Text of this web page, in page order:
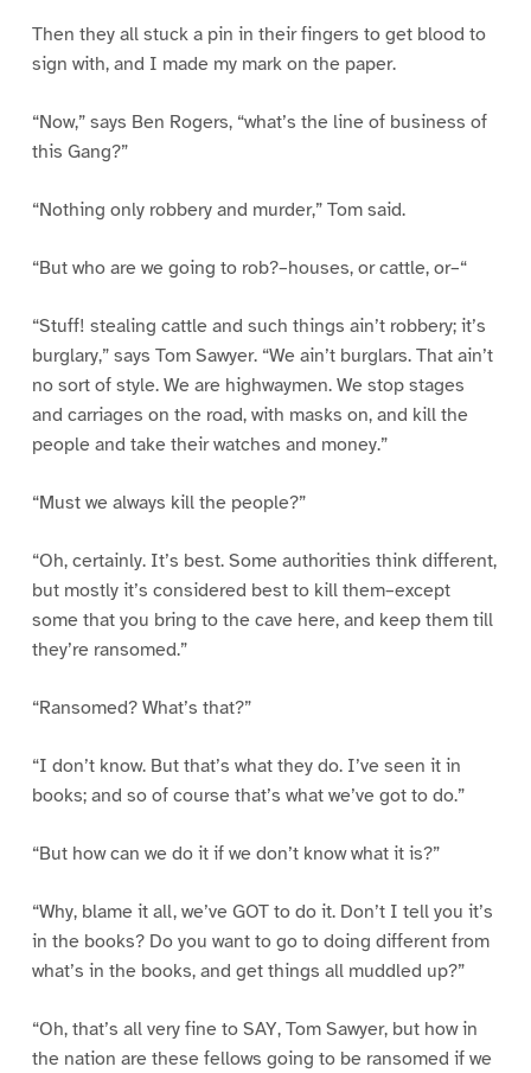
Then they all stuck a pin in their fingers to get blood to
sign with, and I made my mark on the paper.
“Now,” says Ben Rogers, “what’s the line of business of
this Gang?”
“Nothing only robbery and murder,” Tom said.
“But who are we going to rob?–houses, or cattle, or–“
“Stuff! stealing cattle and such things ain’t robbery; it’s
burglary,” says Tom Sawyer. “We ain’t burglars. That ain’t
no sort of style. We are highwaymen. We stop stages
and carriages on the road, with masks on, and kill the
people and take their watches and money.”
“Must we always kill the people?”
“Oh, certainly. It’s best. Some authorities think different,
but mostly it’s considered best to kill them–except
some that you bring to the cave here, and keep them till
they’re ransomed.”
“Ransomed? What’s that?”
“I don’t know. But that’s what they do. I’ve seen it in
books; and so of course that’s what we’ve got to do.”
“But how can we do it if we don’t know what it is?”
“Why, blame it all, we’ve GOT to do it. Don’t I tell you it’s
in the books? Do you want to go to doing different from
what’s in the books, and get things all muddled up?”
“Oh, that’s all very fine to SAY, Tom Sawyer, but how in
the nation are these fellows going to be ransomed if we